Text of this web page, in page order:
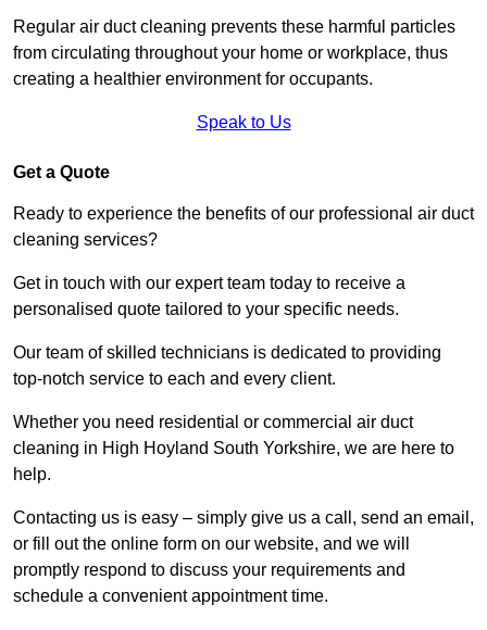
Regular air duct cleaning prevents these harmful particles
from circulating throughout your home or workplace, thus
creating a healthier environment for occupants.
Speak to Us
Get a Quote
Ready to experience the benefits of our professional air duct
cleaning services?
Get in touch with our expert team today to receive a
personalised quote tailored to your specific needs.
Our team of skilled technicians is dedicated to providing
top-notch service to each and every client.
Whether you need residential or commercial air duct
cleaning in High Hoyland South Yorkshire, we are here to
help.
Contacting us is easy – simply give us a call, send an email,
or fill out the online form on our website, and we will
promptly respond to discuss your requirements and
schedule a convenient appointment time.